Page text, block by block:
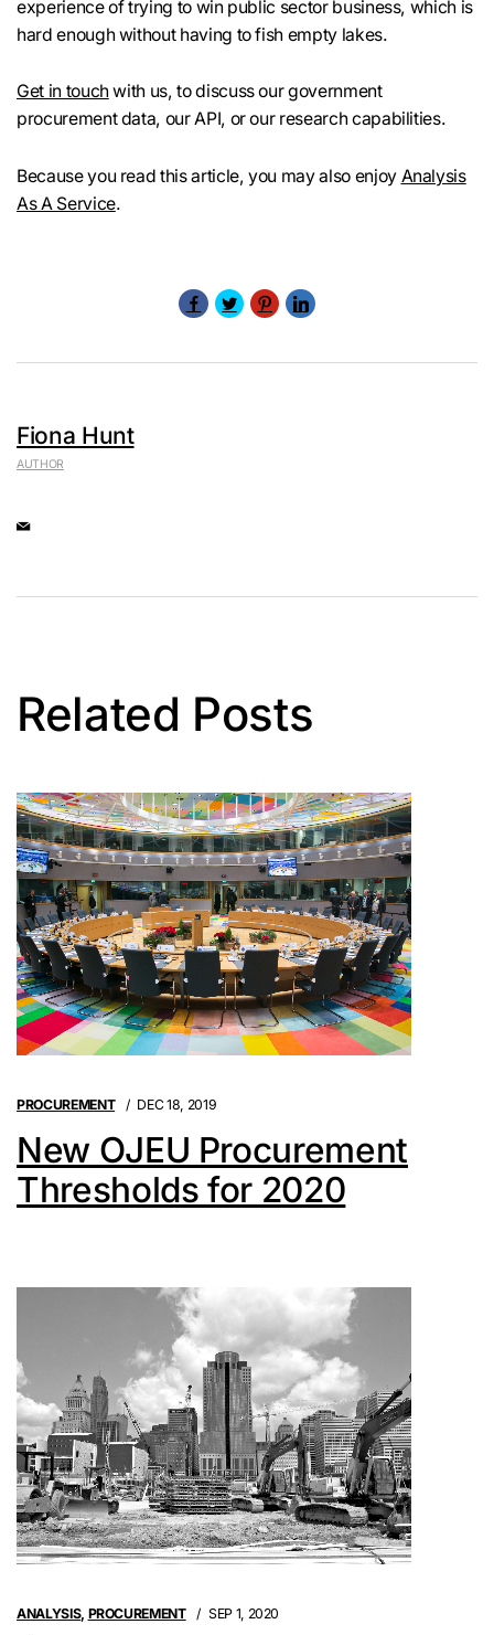
experience of trying to win public sector business, which is
hard enough without having to fish empty lakes.
Get in touchwith us, to discuss our government
procurement data, our API, or our research capabilities.
Because you read this article, you may also enjoy Analysis
As A Service.
Fiona Hunt
AUTHOR
Related Posts
PROCUREMENT DEC 18, 2019
New OJEU Procurement
Thresholds for 2020
ANALYSIS, PROCUREMENT SEP 1, 2020